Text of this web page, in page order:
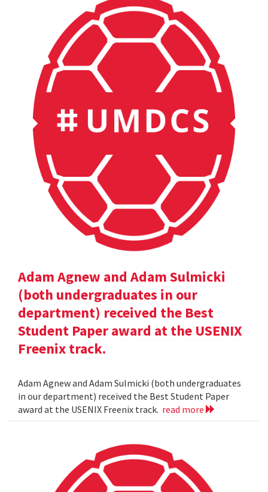
Adam Agnew and Adam Sulmicki
(both undergraduates in our
department) received the Best
Student Paper award at the USENIX
Freenix track.
Adam Agnew and Adam Sulmicki (both undergraduates
in our department) received the Best Student Paper
award at the USENIX Freenix track. read more